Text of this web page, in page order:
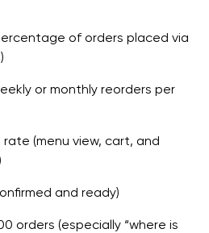
of orders placed via
or monthly reorders per
(menu view, cart, and
and ready)
orders (especially “where is